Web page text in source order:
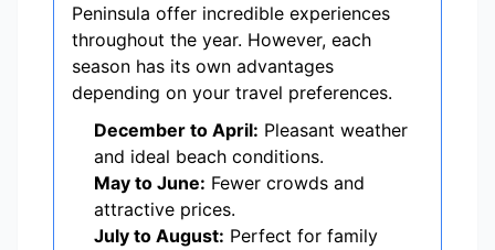
Peninsula offer incredible experiences
throughout the year. However, each
season has its own advantages
depending on your travel preferences.
December to April: Pleasant weather
and ideal beach conditions.
May to June: Fewer crowds and
attractive prices.
July to August: Perfect for family